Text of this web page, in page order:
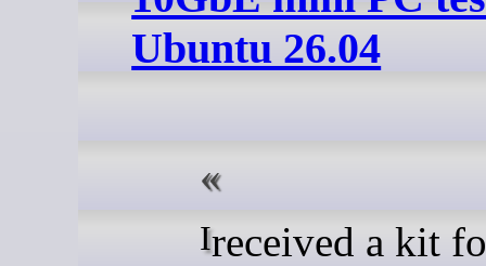
Ubuntu 26.04
I received a kit for review